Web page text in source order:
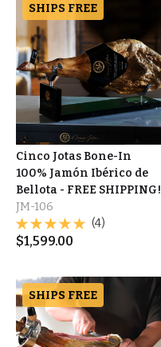
SHIPS FREE
Cinco Jotas Bone-In
100% Jamón Ibérico de
Bellota - FREE SHIPPING!
JM-106
(4)
$1,599.00
SHIPS FREE